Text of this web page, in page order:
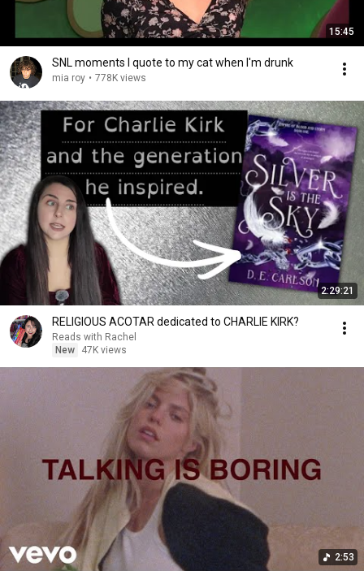
15:45
SNL moments I quote to my cat when I'm drunk
mia roy • 778K views
2:29:21
RELIGIOUS ACOTAR dedicated to CHARLIE KIRK?
Reads with Rachel
New
47K views
2:53